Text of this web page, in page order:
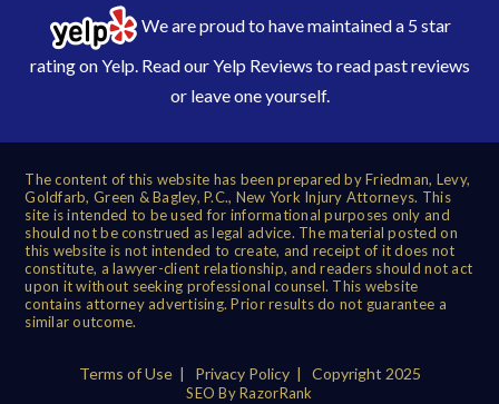
We are proud to have maintained a 5 star
rating on Yelp. Read ourYelp Reviews to read past reviews
or leave one yourself.
The content of this website has been prepared by Friedman, Levy,
Goldfarb, Green & Bagley, P.C., New York Injury Attorneys. This
site is intended to be used for informational purposes only and
should not be construed as legal advice. The material posted on
this website is not intended to create, and receipt of it does not
constitute, a lawyer-client relationship, and readers should not act
upon it without seeking professional counsel. This website
contains attorney advertising. Prior results do not guarantee a
similar outcome.
Terms of Use| Privacy Policy| Copyright 2025
SEO By RazorRank